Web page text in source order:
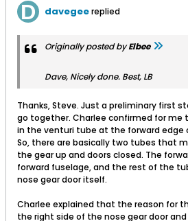
davegeereplied
Originally posted byElbee
Dave, Nicely done. Best, LB
Thanks, Steve. Just a preliminary first
go together. Charlee confirmed for me
in the venturi tube at the forward edge
So, there are basically two tubes that
the gear up and doors closed. The
forward fuselage, and the rest of the
nose gear door itself.
Charlee explained that the reason for
the right side of the nose gear door